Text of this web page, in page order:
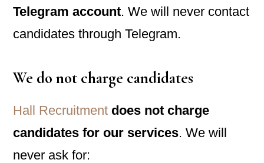
Telegram account. We will never contact
candidates through Telegram.
We donot charge candidates
Hall Recruitment does not charge
candidates for our services. We will
never ask for: